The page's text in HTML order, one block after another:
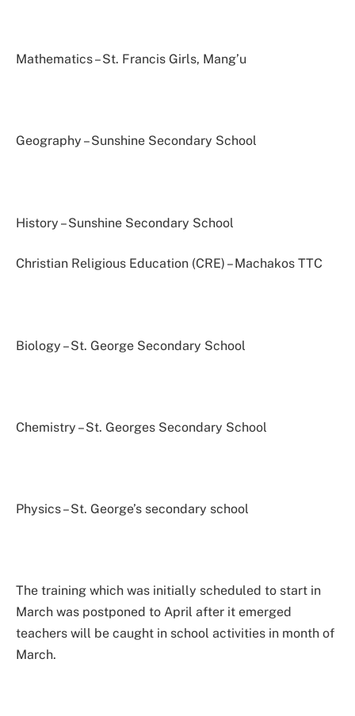
Mathematics – St. Francis Girls, Mang’u
Geography – Sunshine Secondary School
History – Sunshine Secondary School
Christian Religious Education (CRE) – Machakos TTC
Biology – St. George Secondary School
Chemistry – St. Georges Secondary School
Physics – St. George’s secondary school
The training which was initially scheduled to start in
March was postponed to April after it emerged
teachers will be caught in school activities in month of
March.